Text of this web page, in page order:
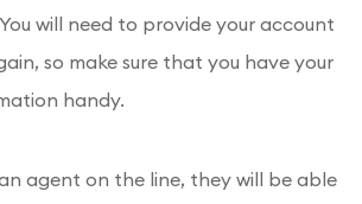
will need to provide your account
so make sure that you have your
handy.
agent on the line, they will be able